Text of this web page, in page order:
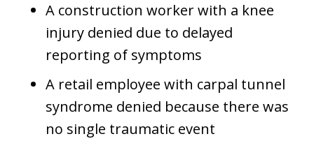
A construction worker with a knee
injury denied due to delayed
reporting of symptoms
A retail employee with carpal tunnel
syndrome denied because there was
no single traumatic event